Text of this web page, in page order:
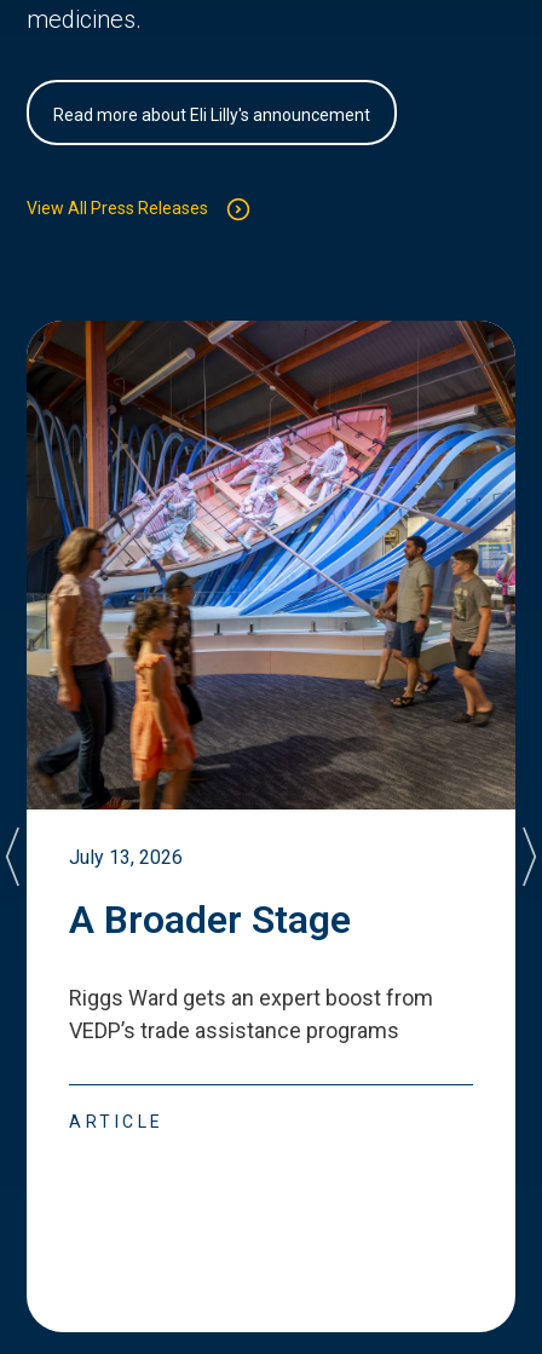
medicines.
Read more about Eli Lilly's announcement
View All Press Releases
July 13, 2026
A Broader Stage
Riggs Ward gets an expert boost from
VEDP’s trade assistance programs
ARTICLE